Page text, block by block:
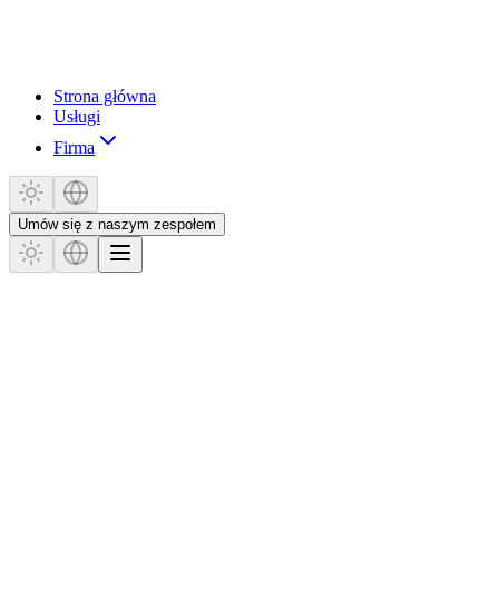
Strona główna
Usługi
Firma
Umów się z naszym zespołem